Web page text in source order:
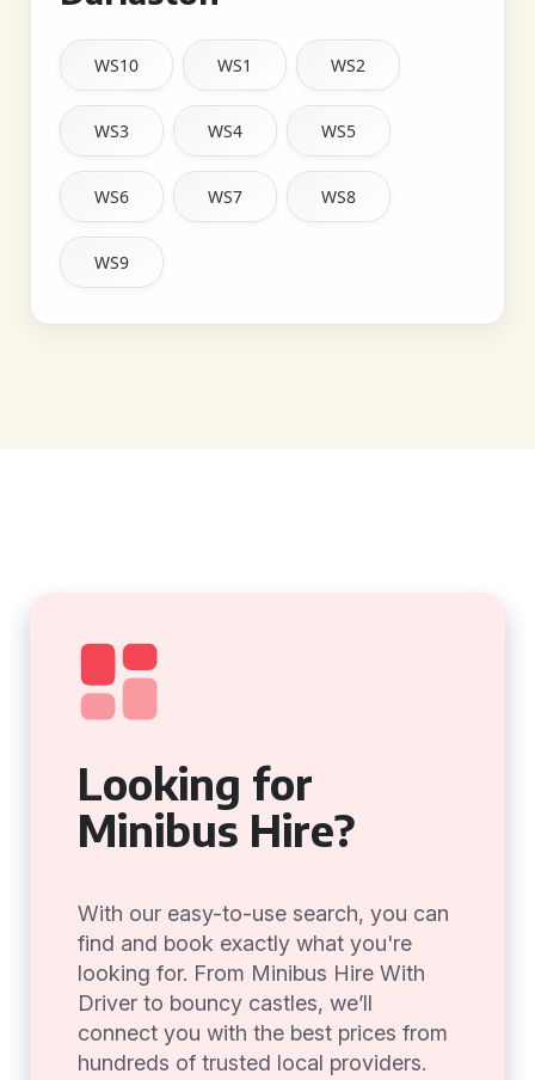
WS10 WS1 WS2
WS3 WS4 WS5
WS6 WS7 WS8
WS9
Looking for
Minibus Hire?
With our easy-to-use search, you can
find and book exactly what you're
looking for. From Minibus Hire With
Driver to bouncy castles, we’ll
connect you with the best prices from
hundreds of trusted local providers.